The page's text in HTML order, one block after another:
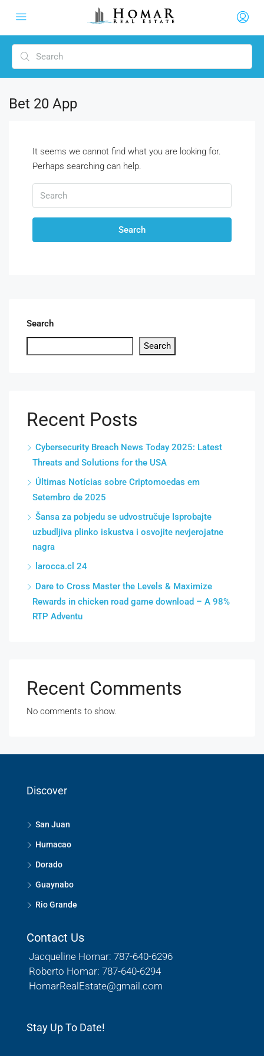
Bet 20 App
It seems we cannot find what you are looking for.
Perhaps searching can help.
Search
Search
Search
Recent Posts
Cybersecurity Breach News Today 2025: Latest
Threats and Solutions for the USA
Últimas Notícias sobre Criptomoedas em
Setembro de 2025
Šansa za pobjedu se udvostručuje Isprobajte
uzbudljiva plinko iskustva i osvojite nevjerojatne
nagra
larocca.cl 24
Dare to Cross Master the Levels & Maximize
Rewards in chicken road game download – A 98%
RTP Adventu
Recent Comments
No comments to show.
Discover
San Juan
Humacao
Dorado
Guaynabo
Rio Grande
Contact Us
Jacqueline Homar: 787-640-6296
Roberto Homar: 787-640-6294
HomarRealEstate@gmail.com
Stay Up To Date!